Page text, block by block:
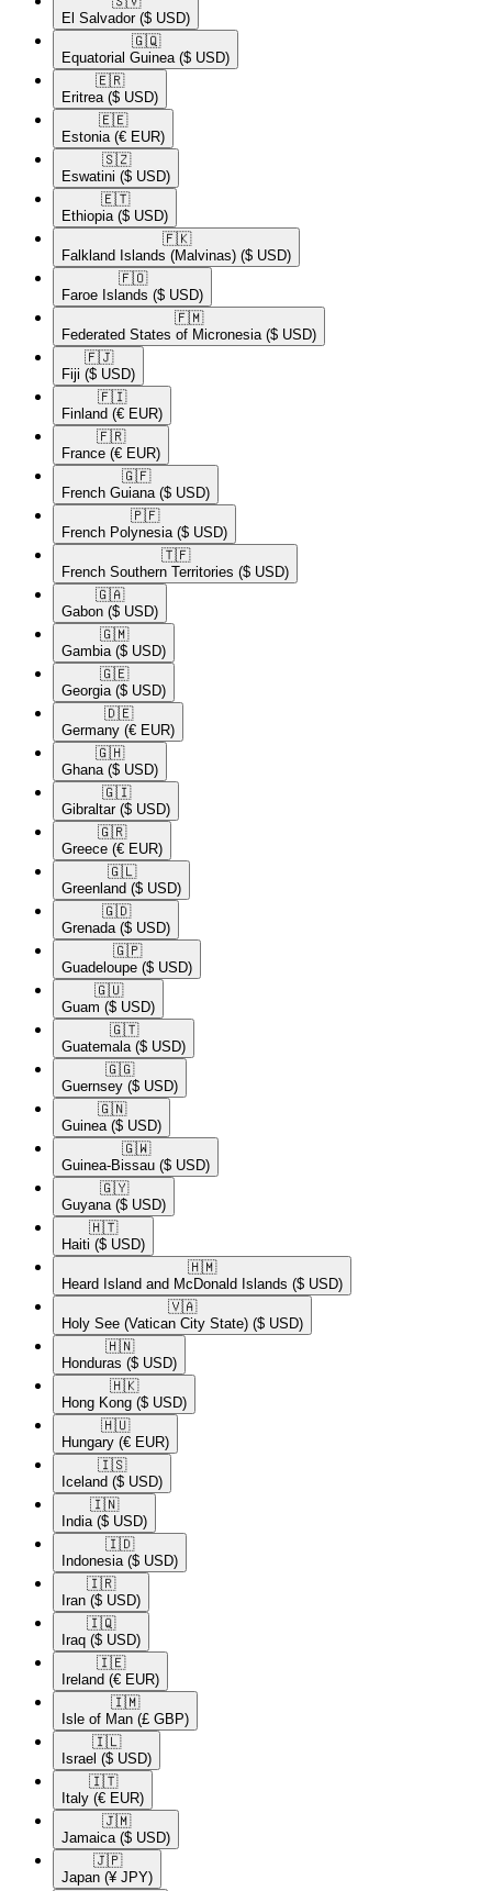
El Salvador ($ USD)
🇬🇶​
Equatorial Guinea ($ USD)
🇪🇷​
Eritrea ($ USD)
🇪🇪​
Estonia (€ EUR)
🇸🇿​
Eswatini ($ USD)
🇪🇹​
Ethiopia ($ USD)
🇫🇰​
Falkland Islands (Malvinas) ($ USD)
🇫🇴​
Faroe Islands ($ USD)
🇫🇲​
Federated States of Micronesia ($ USD)
🇫🇯​
Fiji ($ USD)
🇫🇮​
Finland (€ EUR)
🇫🇷​
France (€ EUR)
🇬🇫​
French Guiana ($ USD)
🇵🇫​
French Polynesia ($ USD)
🇹🇫​
French Southern Territories ($ USD)
🇬🇦​
Gabon ($ USD)
🇬🇲​
Gambia ($ USD)
🇬🇪​
Georgia ($ USD)
🇩🇪​
Germany (€ EUR)
🇬🇭​
Ghana ($ USD)
🇬🇮​
Gibraltar ($ USD)
🇬🇷​
Greece (€ EUR)
🇬🇱​
Greenland ($ USD)
🇬🇩​
Grenada ($ USD)
🇬🇵​
Guadeloupe ($ USD)
🇬🇺​
Guam ($ USD)
🇬🇹​
Guatemala ($ USD)
🇬🇬​
Guernsey ($ USD)
🇬🇳​
Guinea ($ USD)
🇬🇼​
Guinea-Bissau ($ USD)
🇬🇾​
Guyana ($ USD)
🇭🇹​
Haiti ($ USD)
🇭🇲​
Heard Island and McDonald Islands ($ USD)
🇻🇦​
Holy See (Vatican City State) ($ USD)
🇭🇳​
Honduras ($ USD)
🇭🇰​
Hong Kong ($ USD)
🇭🇺​
Hungary (€ EUR)
🇮🇸​
Iceland ($ USD)
🇮🇳​
India ($ USD)
🇮🇩​
Indonesia ($ USD)
🇮🇷​
Iran ($ USD)
🇮🇶​
Iraq ($ USD)
🇮🇪​
Ireland (€ EUR)
🇮🇲​
Isle of Man (£ GBP)
🇮🇱​
Israel ($ USD)
🇮🇹​
Italy (€ EUR)
🇯🇲​
Jamaica ($ USD)
🇯🇵​
Japan (¥ JPY)